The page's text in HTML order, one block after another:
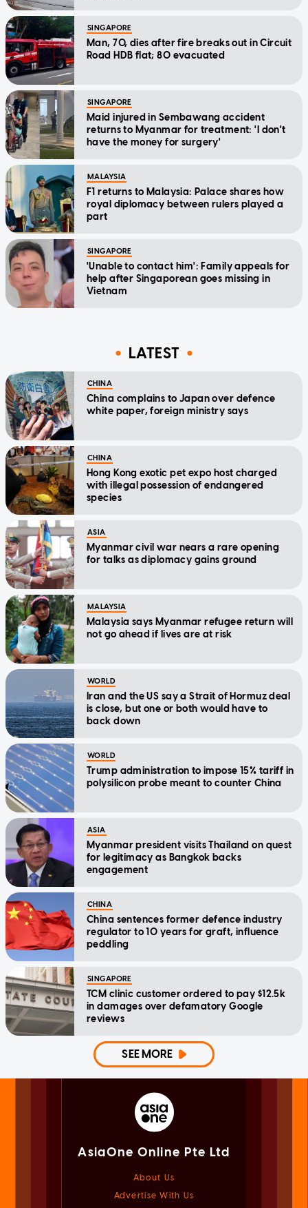
SINGAPORE
Man, 70, dies after fire breaks out in Circuit
Road HDB flat; 80 evacuated
SINGAPORE
Maid injured in Sembawang accident
returns to Myanmar for treatment: 'I don't
have the money for surgery'
MALAYSIA
F1 returns to Malaysia: Palace shares how
royal diplomacy between rulers played a
part
SINGAPORE
'Unable to contact him': Family appeals for
help after Singaporean goes missing in
Vietnam
LATEST
CHINA
China complains to Japan over defence
white paper, foreign ministry says
CHINA
Hong Kong exotic pet expo host charged
with illegal possession of endangered
species
ASIA
Myanmar civil war nears a rare opening
for talks as diplomacy gains ground
MALAYSIA
Malaysia says Myanmar refugee return will
not go ahead if lives are at risk
WORLD
Iran and the US say a Strait of Hormuz deal
is close, but one or both would have to
back down
WORLD
Trump administration to impose 15% tariff in
polysilicon probe meant to counter China
ASIA
Myanmar president visits Thailand on quest
for legitimacy as Bangkok backs
engagement
CHINA
China sentences former defence industry
regulator to 10 years for graft, influence
peddling
SINGAPORE
TCM clinic customer ordered to pay $12.5k
in damages over defamatory Google
reviews
SEE MORE
AsiaOne Online Pte Ltd
About Us
Advertise With Us